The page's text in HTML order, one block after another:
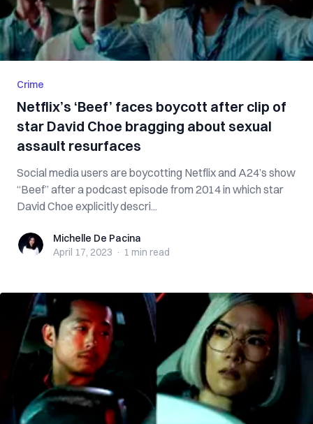
Crime
Netflix’s ‘Beef’ faces boycott after clip of
star David Choe bragging about sexual
assault resurfaces
Social media users are boycotting Netflix and A24’s show
“Beef” after a podcast episode from 2014 in which star
David Choe explicitly descri...
Michelle De Pacina
Michelle De Pacina
April 17, 2023 · 1 min read